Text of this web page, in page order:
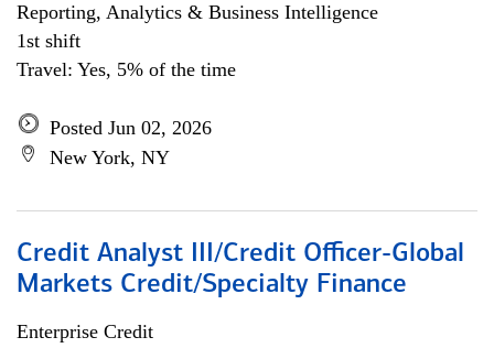
Reporting, Analytics & Business Intelligence
1st shift
Travel: Yes, 5% of the time
Posted Jun 02, 2026
New York, NY
Credit Analyst III/Credit Officer-Global
Markets Credit/Specialty Finance
Enterprise Credit